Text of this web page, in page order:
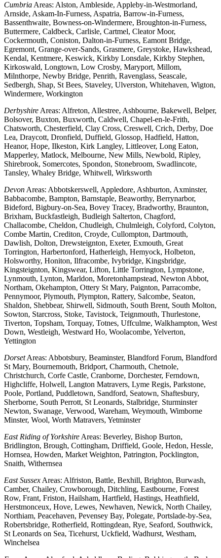
Cumbria Areas: Alston, Ambleside, Appleby-in-Westmorland,
Arnside, Askam-In-Furness, Aspatria, Barrow-in-Furness,
Bassenthwaite, Bowness-on-Windermere, Broughton-in-Furness,
Buttermere, Caldbeck, Carlisle, Cartmel, Cleator Moor,
Cockermouth, Coniston, Dalton-in-Furness, Eamont Bridge,
Egremont, Grange-over-Sands, Grasmere, Greystoke, Hawkshead,
Kendal, Kentmere, Keswick, Kirkby Lonsdale, Kirkby Stephen,
Kirkoswald, Longtown, Low Crosby, Maryport, Millom,
Milnthorpe, Newby Bridge, Penrith, Ravenglass, Seascale,
Sedbergh, Shap, St Bees, Staveley, Ulverston, Whitehaven, Wigton,
Windermere, Workington
Derbyshire Areas: Alfreton, Allestree, Ashbourne, Bakewell, Belper,
Bolsover, Buxton, Buxworth, Caldwell, Chapel-en-le-Frith,
Chatsworth, Chesterfield, Clay Cross, Creswell, Crich, Derby, Doe
Lea, Draycott, Dronfield, Duffield, Glossop, Hadfield, Hatton,
Heanor, Hope, Ilkeston, Kirk Langley, Littleover, Long Eaton,
Mapperley, Matlock, Melbourne, New Mills, Newbold, Ripley,
Shirebrook, Somercotes, Spondon, Stonebroom, Swadlincote,
Tansley, Whaley Bridge, Whitwell, Wirksworth
Devon Areas: Abbotskerswell, Appledore, Ashburton, Axminster,
Babbacombe, Bampton, Barnstaple, Beaworthy, Berrynarbor,
Bideford, Bigbury-on-Sea, Bovey Tracey, Bradworthy, Braunton,
Brixham, Buckfastleigh, Budleigh Salterton, Chagford,
Challacombe, Cheldon, Chudleigh, Chulmleigh, Colyford, Colyton,
Combe Martin, Crediton, Croyde, Cullompton, Dartmouth,
Dawlish, Dolton, Drewsteignton, Exeter, Exmouth, Great
Torrington, Harbertonford, Hatherleigh, Hemyock, Holbeton,
Holsworthy, Honiton, Ilfracombe, Ivybridge, Kingsbridge,
Kingsteignton, Kingswear, Lifton, Little Torrington, Lympstone,
Lynmouth, Lynton, Marldon, Moretonhampstead, Newton Abbot,
Northam, Okehampton, Ottery St Mary, Paignton, Parracombe,
Pennymoor, Plymouth, Plympton, Rattery, Salcombe, Seaton,
Shaldon, Shebbear, Shirwell, Sidmouth, South Brent, South Molton,
Sowton, Starcross, Stoke, Tavistock, Teignmouth, Thurlestone,
Tiverton, Topsham, Torquay, Totnes, Uffculme, Walkhampton, West
Down, Westleigh, Westward Ho, Woolacombe, Yelverton,
Yettington
DorsetAreas: Abbotsbury, Beaminster, Blandford Forum, Blandford
St Mary, Bournemouth, Bridport, Charmouth, Chetnole,
Christchurch, Corfe Castle, Cranborne, Dorchester, Ferndown,
Highcliffe, Holwell, Langton Matravers, Lyme Regis, Parkstone,
Poole, Portland, Puddletown, Sandford, Seatown, Shaftesbury,
Sherborne, South Perrott, St Leonards, Stalbridge, Sturminster
Newton, Swanage, Verwood, Wareham, Weymouth, Wimborne
Minster, Wool, Worth Matravers, Yetminster
East Riding of Yorkshire Areas: Beverley, Bishop Burton,
Bridlington, Brough, Cottingham, Driffield, Goole, Hedon, Hessle,
Hornsea, Howden, Market Weighton, Patrington, Pocklington,
Snaith, Withernsea
East Sussex Areas: Alfriston, Battle, Bexhill, Brighton, Burwash,
Camber, Chailey, Crowborough, Ditchling, Eastbourne, Forest
Row, Frant, Friston, Hailsham, Hartfield, Hastings, Heathfield,
Herstmonceux, Hove, Lewes, Newhaven, Newick, North Chailey,
Northiam, Peacehaven, Pevensey Bay, Polegate, Portslade-by-Sea,
Robertsbridge, Rotherfield, Rottingdean, Rye, Seaford, Southwick,
St Leonards on Sea, Ticehurst, Uckfield, Wadhurst, Westham,
Winchelsea